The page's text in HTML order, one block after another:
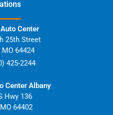
s
Center
25th Street
MO 64424
425-2244
Center Albany
Hwy 136
MO 64402